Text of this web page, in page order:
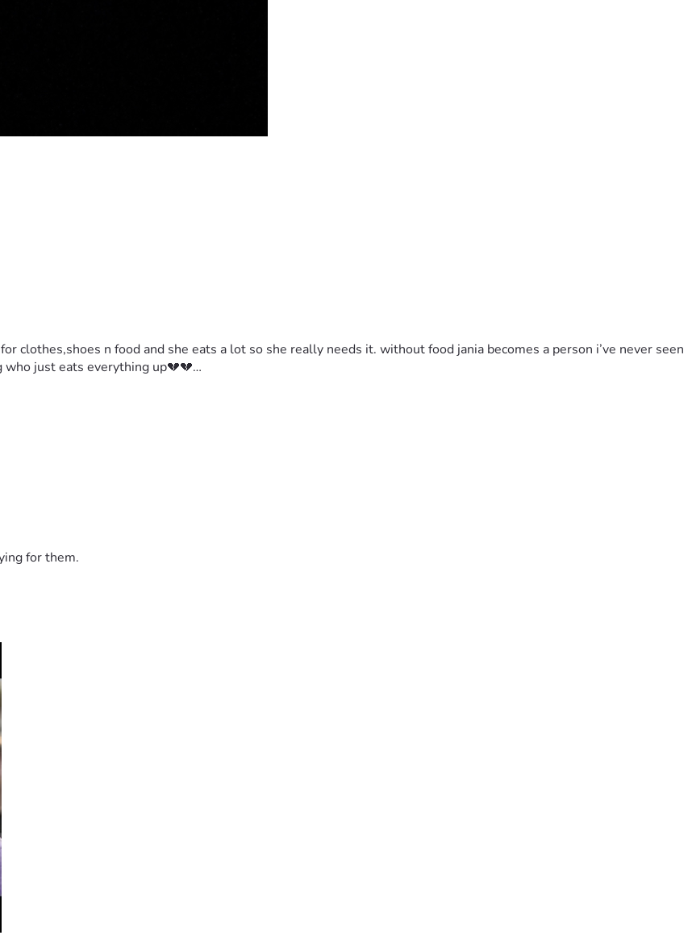
clothes,shoes n food and she eats a lot so she really needs it. without food jania becomes a person i’ve never seen
who just eats everything up💔💔…
for them.